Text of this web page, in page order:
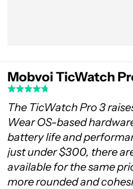
Mobvoi TicWatch
The TicWatch Pro 3
Wear OS-based
battery life and
just under $300, there
available for the same
more rounded and